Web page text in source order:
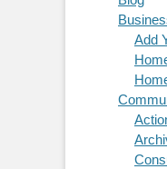
Add